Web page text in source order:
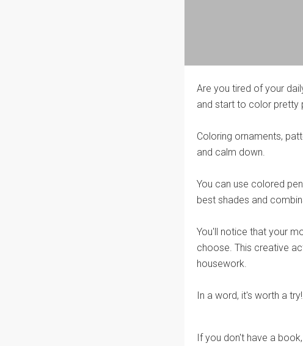
Are you tired of your
and start to color pretty
Coloring ornaments,
and calm down.
You can use colored
best shades and
You'll notice that your
choose. This creative
housework.
In a word, it's worth a try!
If you don't have a